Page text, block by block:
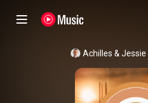
Achilles & Jessie